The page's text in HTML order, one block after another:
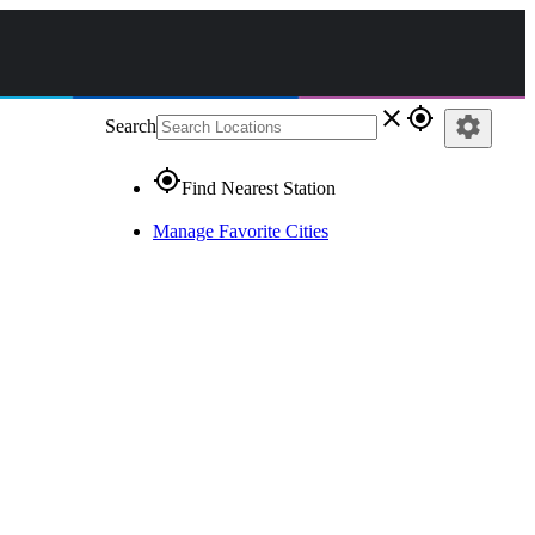
Search close gps_fixed
gps_fixedFind Nearest Station
Manage Favorite Cities
settings